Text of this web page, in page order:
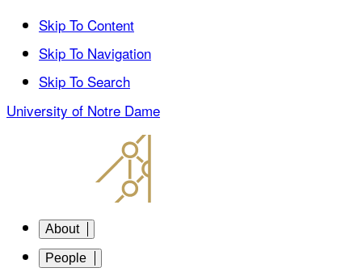
Skip To Content
Skip To Navigation
Skip To Search
University of Notre Dame
About
People